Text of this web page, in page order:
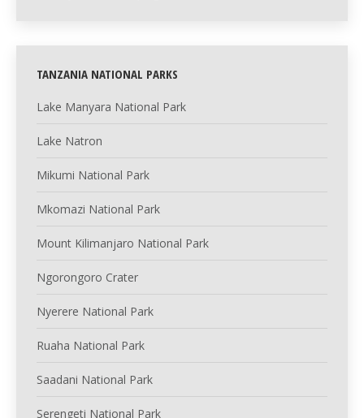
TANZANIA NATIONAL PARKS
Lake Manyara National Park
Lake Natron
Mikumi National Park
Mkomazi National Park
Mount Kilimanjaro National Park
Ngorongoro Crater
Nyerere National Park
Ruaha National Park
Saadani National Park
Serengeti National Park